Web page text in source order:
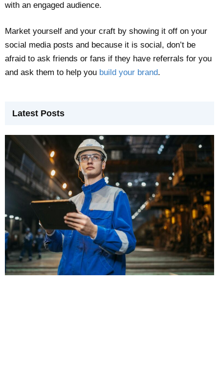
with an engaged audience.
Market yourself and your craft by showing it off on your
social media posts and because it is social, don’t be
afraid to ask friends or fans if they have referrals for you
and ask them to help you build your brand.
Latest Posts